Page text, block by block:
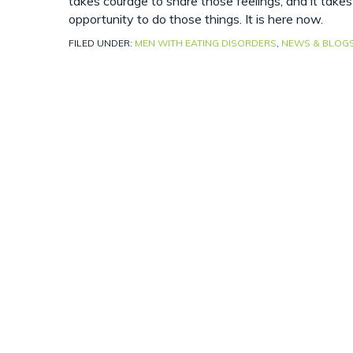
opportunity to do those things. It is here now.
FILED UNDER: MEN WITH EATING DISORDERS, NEWS &